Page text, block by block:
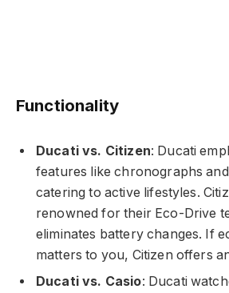
Functionality
Ducati vs. Citizen: Ducati
features like chronographs
catering to active lifestyles.
renowned for their Eco-Drive
eliminates battery changes. If
matters to you, Citizen offers
Ducati vs. Casio: Ducati